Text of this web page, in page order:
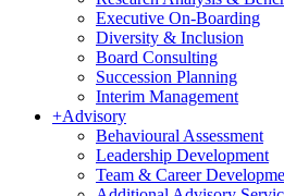
Executive On-Boarding
Diversity & Inclusion
Board Consulting
Succession Planning
Interim Management
+Advisory
Behavioural Assessment
Leadership Development
Team & Career